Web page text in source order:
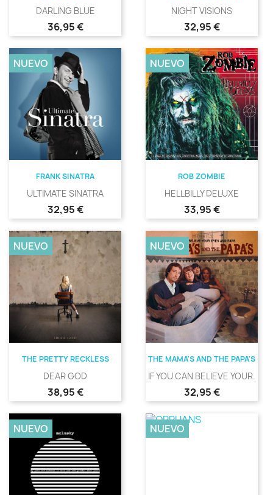
DARLING BLUE
Precio
36,95 €
NIGHT VISIONS
Precio
32,95 €
FRANK SINATRA
ULTIMATE SINATRA
Precio
32,95 €
NUEVO
ROB ZOMBIE
HELLBILLY DELUXE
Precio
33,95 €
NUEVO
THE PRETTY RECKLESS
DEAR GOD
Precio
38,95 €
NUEVO
THE MAMA'S AND THE PAPA'S
IF YOU CAN BELIEVE YOUR...
Precio
32,95 €
NUEVO
NUEVO NUEVO